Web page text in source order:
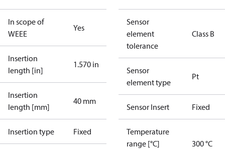
In scope of
WEEE
Yes
Insertion
length [in]
1.570 in
Insertion
length [mm]
40 mm
Insertion type Fixed
Sensor
element
tolerance
Class B
Sensor
element type
Pt
Sensor Insert Fixed
Temperature
range [°C]
300 °C